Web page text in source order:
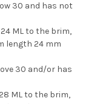
30 and has not
ML to the brim,
length 24 mm
30 and/or has
ML to the brim,